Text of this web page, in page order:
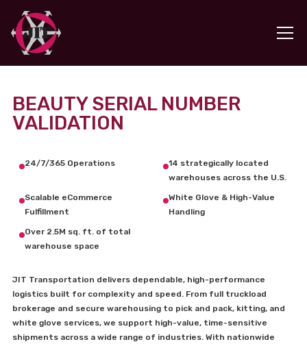
BEAUTY SERIAL NUMBER
VALIDATION
24/7/365 Operations
14 strategically located
warehouses across the U.S.
Scalable eCommerce
Fulfillment
White Glove & High-Value
Handling
Over 2.5M sq. ft. of total
warehouse space
JIT Transportation delivers dependable, high-performance
logistics built for complexity and speed. From full truckload
brokerage and secure warehousing to pick and pack, kitting, and
white glove services, we support high-value, time-sensitive
shipments across a wide range of industries. With nationwide